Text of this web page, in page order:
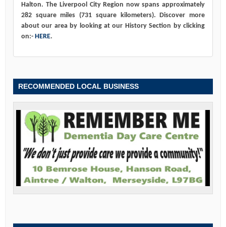
Halton. The Liverpool City Region now spans approximately
282 square miles (731 square kilometers). Discover more
about our area by looking at our History Section by clicking
on:- HERE.
RECOMMENDED LOCAL BUSINESS